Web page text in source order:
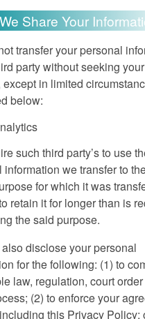
Share Your
transfer your personal
party without seeking your
except in limited
below:
such third party’s to use
information we transfer to
for which it was
retain it for longer than is
the said purpose.
disclose your personal
for the following: (1) to
law, regulation, court
(2) to enforce your
this Privacy Policy;